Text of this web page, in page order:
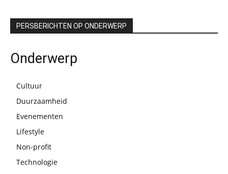
PERSBERICHTEN OP ONDERWERP
Onderwerp
Cultuur
Duurzaamheid
Evenementen
Lifestyle
Non-profit
Technologie